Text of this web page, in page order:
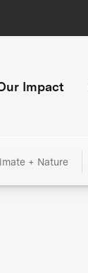
Impact
+ Nature